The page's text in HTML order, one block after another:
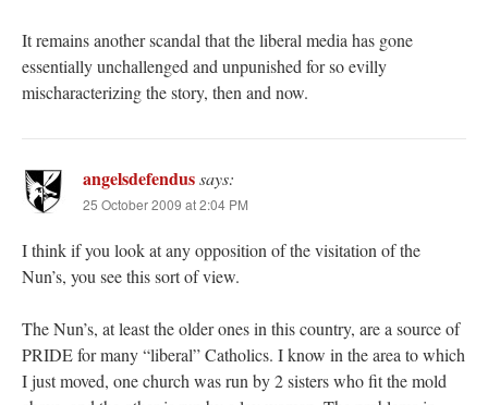
It remains another scandal that the liberal media has gone
essentially unchallenged and unpunished for so evilly
mischaracterizing the story, then and now.
angelsdefendussays:
25 October 2009 at 2:04 PM
I think if you look at any opposition of the visitation of the
Nun’s, you see this sort of view.
The Nun’s, at least the older ones in this country, are a source of
PRIDE for many “liberal” Catholics. I know in the area to which
I just moved, one church was run by 2 sisters who fit the mold